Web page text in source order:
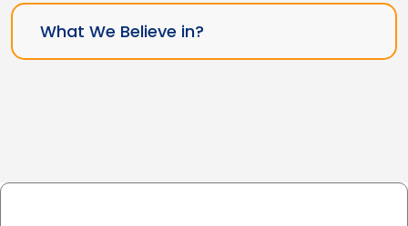
What We Believe in?